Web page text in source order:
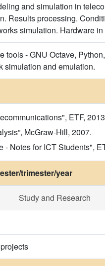
and simulation in
Results processing.
simulation. Hardware in
tools - GNU Octave,
simulation and emulation.
ETF,
McGraw-Hill, 2007.
Notes for ICT Students",
trimester/year
Study and Research